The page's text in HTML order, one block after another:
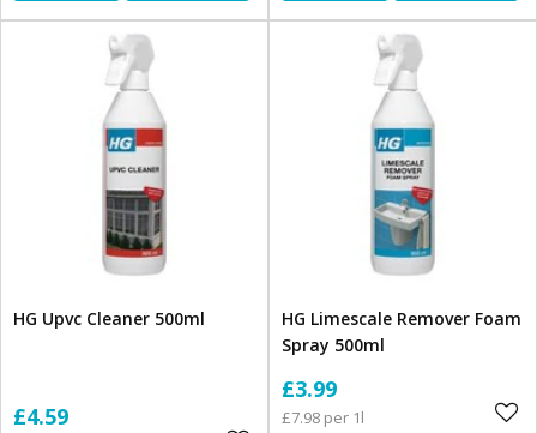
HG Upvc Cleaner 500ml
£4.59
HG Limescale Remover Foam
Spray 500ml
£3.99
£7.98 per 1l